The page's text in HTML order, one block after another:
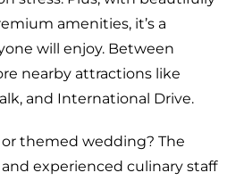
amenities, it’s a
will enjoy. Between
nearby attractions like
and International Drive.
themed wedding? The
and experienced culinary staff